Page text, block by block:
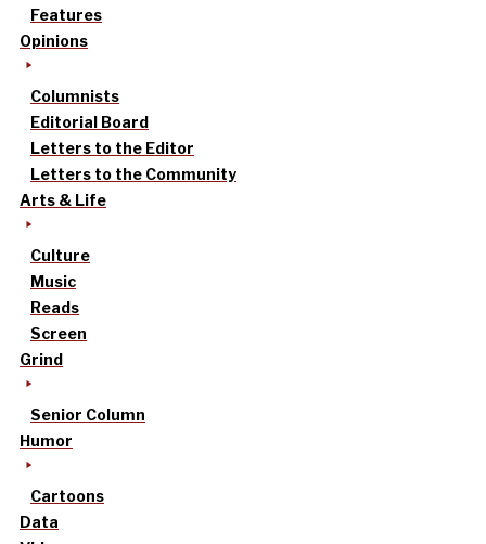
Features
Opinions
Columnists
Editorial Board
Letters to the Editor
Letters to the Community
Arts & Life
Culture
Music
Reads
Screen
Grind
Senior Column
Humor
Cartoons
Data